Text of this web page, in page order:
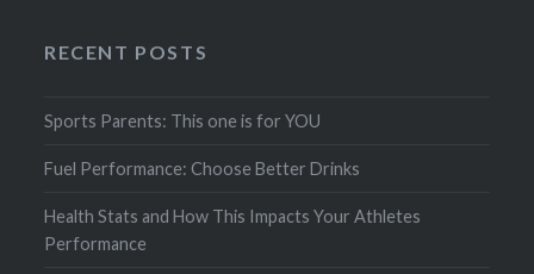
RECENT POSTS
Sports Parents: This one is for YOU
Fuel Performance: Choose Better Drinks
Health Stats and How This Impacts Your Athletes
Performance